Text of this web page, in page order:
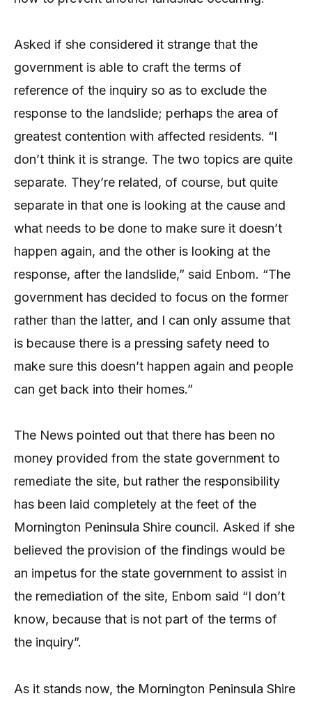
Asked if she considered it strange that the
government is able to craft the terms of
reference of the inquiry so as to exclude the
response to the landslide; perhaps the area of
greatest contention with affected residents. “I
don’t think it is strange. The two topics are quite
separate. They’re related, of course, but quite
separate in that one is looking at the cause and
what needs to be done to make sure it doesn’t
happen again, and the other is looking at the
response, after the landslide,” said Enbom. “The
government has decided to focus on the former
rather than the latter, and I can only assume that
is because there is a pressing safety need to
make sure this doesn’t happen again and people
can get back into their homes.”
The News pointed out that there has been no
money provided from the state government to
remediate the site, but rather the responsibility
has been laid completely at the feet of the
Mornington Peninsula Shire council. Asked if she
believed the provision of the findings would be
an impetus for the state government to assist in
the remediation of the site, Enbom said “I don’t
know, because that is not part of the terms of
the inquiry”.
As it stands now, the Mornington Peninsula Shire